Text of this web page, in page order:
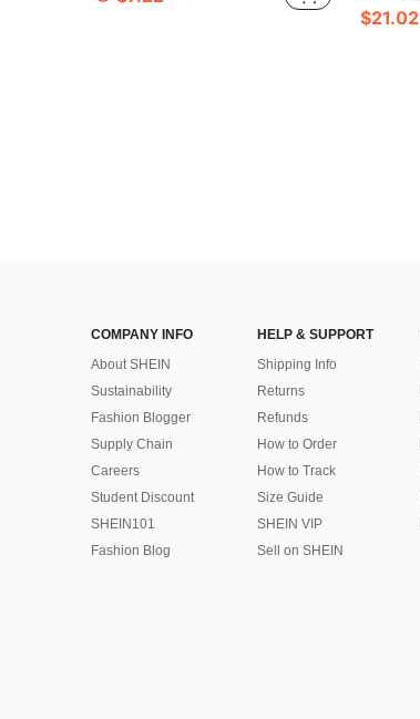
$21.02
COMPANY INFO
About SHEIN
Sustainability
Fashion Blogger
Supply Chain
Careers
Student Discount
SHEIN101
Fashion Blog
HELP & SUPPORT
Shipping Info
Returns
Refunds
How to Order
How to Track
Size Guide
SHEIN VIP
Sell on SHEIN